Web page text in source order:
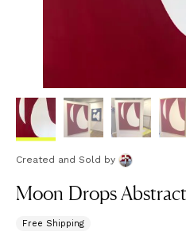
Created and Sold by
Moon Drops
Free Shipping